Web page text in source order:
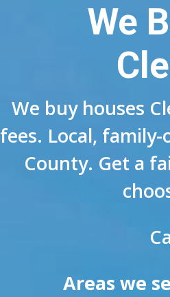
We
We buy houses
fees. Local,
County. Get a
Areas we